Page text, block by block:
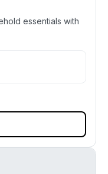
essentials with